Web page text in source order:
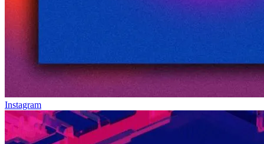
Instagram